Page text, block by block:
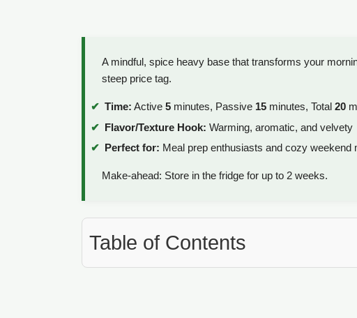
A mindful, spice heavy base that transforms your
steep price tag.
Time: Active 5 minutes, Passive 15 minutes, Total 20
Flavor/Texture Hook: Warming, aromatic, and velvety
Perfect for: Meal prep enthusiasts and cozy weekend
Make-ahead: Store in the fridge for up to 2 weeks.
Table of Contents